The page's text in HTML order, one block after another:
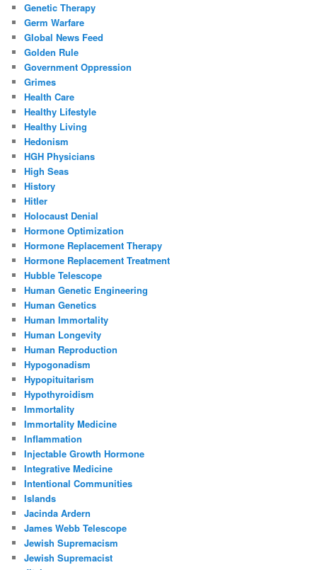
Genetic Therapy
Germ Warfare
Global News Feed
Golden Rule
Government Oppression
Grimes
Health Care
Healthy Lifestyle
Healthy Living
Hedonism
HGH Physicians
High Seas
History
Hitler
Holocaust Denial
Hormone Optimization
Hormone Replacement Therapy
Hormone Replacement Treatment
Hubble Telescope
Human Genetic Engineering
Human Genetics
Human Immortality
Human Longevity
Human Reproduction
Hypogonadism
Hypopituitarism
Hypothyroidism
Immortality
Immortality Medicine
Inflammation
Injectable Growth Hormone
Integrative Medicine
Intentional Communities
Islands
Jacinda Ardern
James Webb Telescope
Jewish Supremacism
Jewish Supremacist